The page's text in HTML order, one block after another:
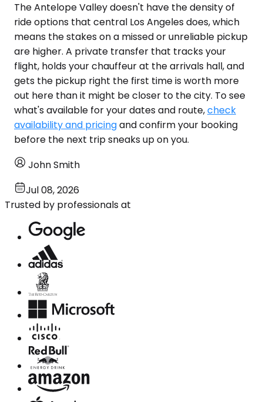
The Antelope Valley doesn't have the density of
ride options that central Los Angeles does, which
means the stakes on a missed or unreliable pickup
are higher. A private transfer that tracks your
flight, holds your chauffeur at the arrivals hall, and
gets the pickup right the first time is worth more
out here than it might be closer to the city. To see
what's available for your dates and route,check
availability and pricingand confirm your booking
before the next trip sneaks up on you.
John Smith
Jul 08, 2026
Trusted by professionals at